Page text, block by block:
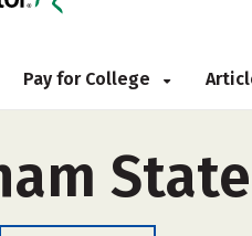
Pay for College